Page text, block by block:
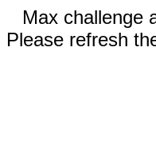
Max challenge
Please refresh